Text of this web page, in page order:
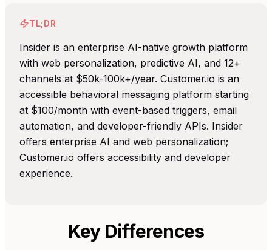
TL;DR
Insider is an enterprise AI-native growth platform
with web personalization, predictive AI, and 12+
channels at $50k-100k+/year. Customer.io is an
accessible behavioral messaging platform starting
at $100/month with event-based triggers, email
automation, and developer-friendly APIs. Insider
offers enterprise AI and web personalization;
Customer.io offers accessibility and developer
experience.
Key Differences